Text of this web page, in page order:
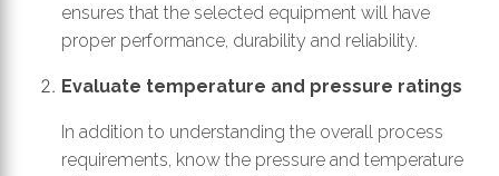
ensures that the selected equipment will have
proper performance, durability and reliability.
Evaluate temperature and pressure ratings
In addition to understanding the overall process
requirements, know the pressure and temperature